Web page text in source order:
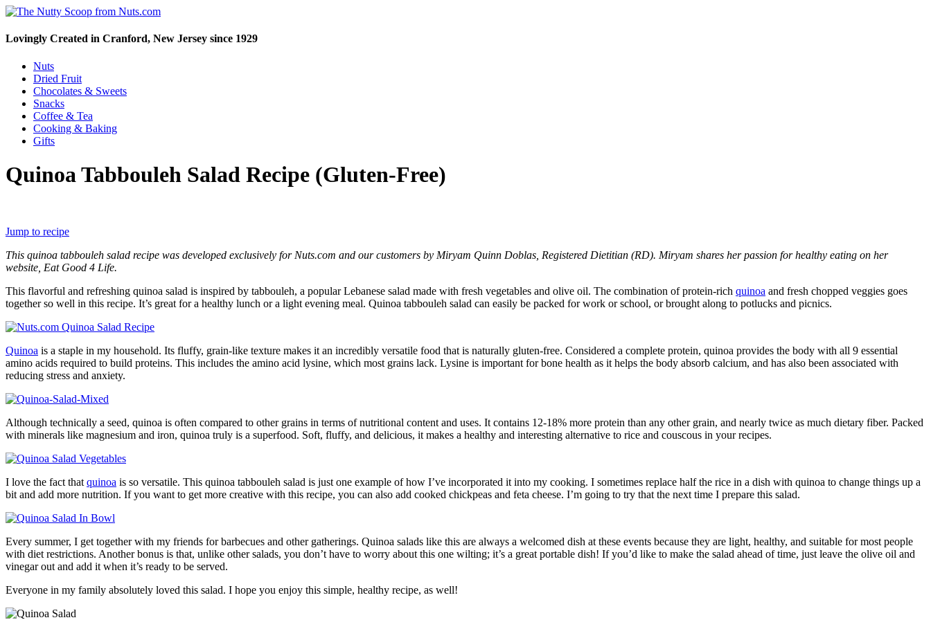
Lovingly Created in Cranford, New Jersey since 1929
Nuts
Dried Fruit
Chocolates & Sweets
Snacks
Coffee & Tea
Cooking & Baking
Gifts
Quinoa Tabbouleh Salad Recipe (Gluten-Free)
Jump to recipe
This quinoa tabbouleh salad recipe was developed exclusively for Nuts.com and our customers by Miryam Quinn Doblas, Registered Dietitian (RD). Miryam shares her passion for healthy eating on her
website, Eat Good 4 Life.
This flavorful and refreshing quinoa salad is inspired by tabbouleh, a popular Lebanese salad made with fresh vegetables and olive oil. The combination of protein-rich quinoa and fresh chopped veggies goes
together so well in this recipe. It’s great for a healthy lunch or a light evening meal. Quinoa tabbouleh salad can easily be packed for work or school, or brought along to potlucks and picnics.
Quinoa is a staple in my household. Its fluffy, grain-like texture makes it an incredibly versatile food that is naturally gluten-free. Considered a complete protein, quinoa provides the body with all 9 essential
amino acids required to build proteins. This includes the amino acid lysine, which most grains lack. Lysine is important for bone health as it helps the body absorb calcium, and has also been associated with
reducing stress and anxiety.
Although technically a seed, quinoa is often compared to other grains in terms of nutritional content and uses. It contains 12-18% more protein than any other grain, and nearly twice as much dietary fiber. Packed
with minerals like magnesium and iron, quinoa truly is a superfood. Soft, fluffy, and delicious, it makes a healthy and interesting alternative to rice and couscous in your recipes.
I love the fact thatquinoa is so versatile. This quinoa tabbouleh salad is just one example of how I’ve incorporated it into my cooking. I sometimes replace half the rice in a dish with quinoa to change things up a
bit and add more nutrition. If you want to get more creative with this recipe, you can also add cooked chickpeas and feta cheese. I’m going to try that the next time I prepare this salad.
Every summer, I get together with my friends for barbecues and other gatherings. Quinoa salads like this are always a welcomed dish at these events because they are light, healthy, and suitable for most people
with diet restrictions. Another bonus is that, unlike other salads, you don’t have to worry about this one wilting; it’s a great portable dish! If you’d like to make the salad ahead of time, just leave the olive oil and
vinegar out and add it when it’s ready to be served.
Everyone in my family absolutely loved this salad. I hope you enjoy this simple, healthy recipe, as well!